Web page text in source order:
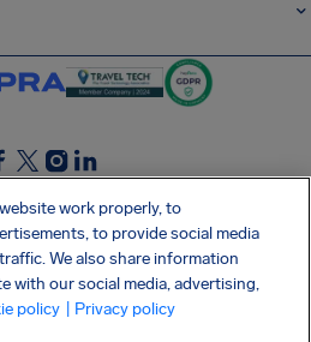
SocialTwitter
SocialInstagram
SocialLinkedin
OUR FREE APP
work properly, to
to provide social media
We also share information
with our social media, advertising,
policy | Privacy policy